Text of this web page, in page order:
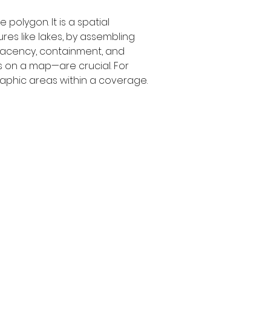
It is a spatial
like lakes, by assembling
containment, and
a map—are crucial. For
areas within a coverage.